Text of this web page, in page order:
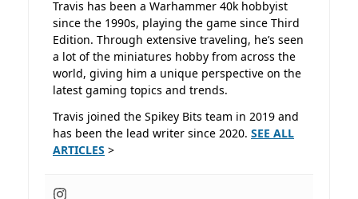
Travis has been a Warhammer 40k hobbyist
since the 1990s, playing the game since Third
Edition. Through extensive traveling, he’s seen
a lot of the miniatures hobby from across the
world, giving him a unique perspective on the
latest gaming topics and trends.
Travis joined the Spikey Bits team in 2019 and
has been the lead writer since 2020. SEE ALL
ARTICLES >